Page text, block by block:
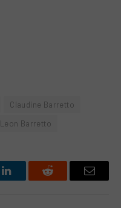
Claudine Barretto
Leon Barretto
LinkedInReddit Email